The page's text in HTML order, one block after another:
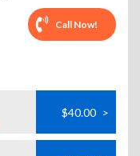
Call Now!
$40.00 >